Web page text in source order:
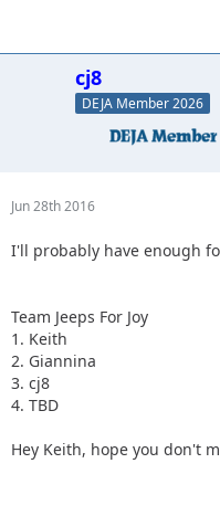
cj8
DEJA Member 2026
Jun 28th 2016
I'll probably have enough
Team Jeeps For Joy
1. Keith
2. Giannina
3. cj8
4. TBD
Hey Keith, hope you don't